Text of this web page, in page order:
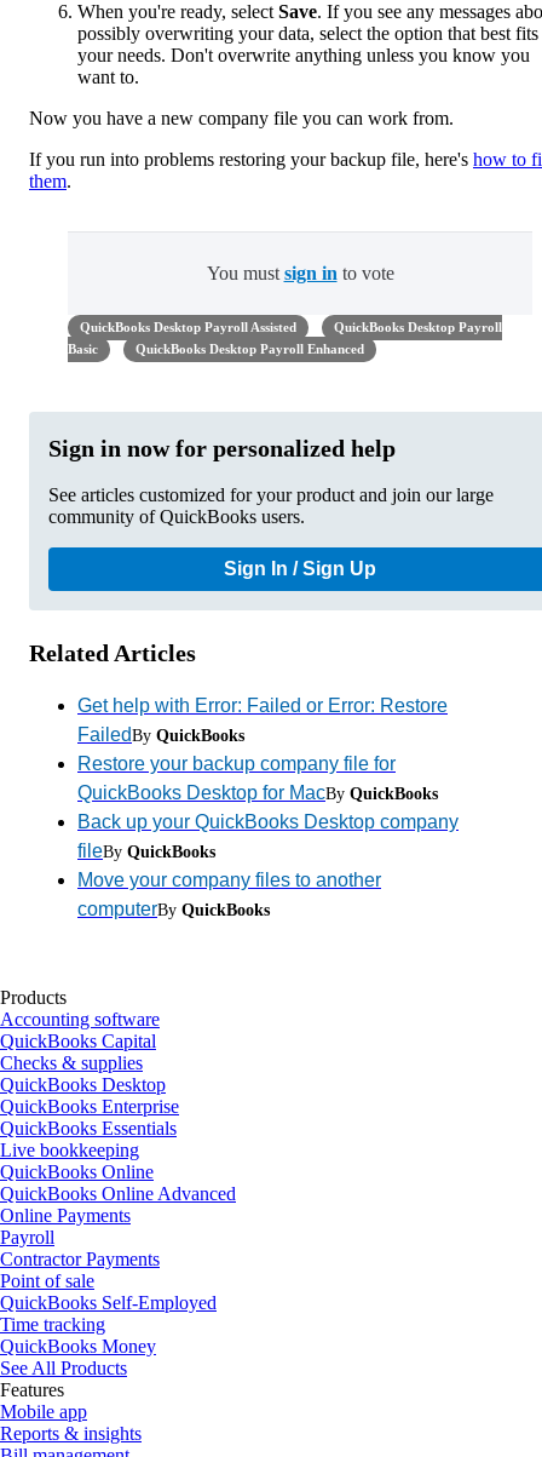
When you're ready, select Save. If you see any messages
possibly overwriting your data, select the option that best fits
your needs. Don't overwrite anything unless you know you
want to.
Now you have a new company file you can work from.
If you run into problems restoring your backup file, here's how to
them.
You must sign in to vote
QuickBooks Desktop Payroll Assisted
QuickBooks Desktop Payroll
Basic
QuickBooks Desktop Payroll Enhanced
Sign in now for personalized help
See articles customized for your product and join our large
community of QuickBooks users.
Sign In / Sign Up
Related Articles
Get help with Error: Failed or Error: Restore
FailedBy QuickBooks
Restore your backup company file for
QuickBooks Desktop for MacBy QuickBooks
Back up your QuickBooks Desktop company
fileBy QuickBooks
Move your company files to another
computerBy QuickBooks
Products
Accounting software
QuickBooks Capital
Checks & supplies
QuickBooks Desktop
QuickBooks Enterprise
QuickBooks Essentials
Live bookkeeping
QuickBooks Online
QuickBooks Online Advanced
Online Payments
Payroll
Contractor Payments
Point of sale
QuickBooks Self-Employed
Time tracking
QuickBooks Money
See All Products
Features
Mobile app
Reports & insights